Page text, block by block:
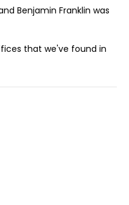
Benjamin Franklin was
that we've found in